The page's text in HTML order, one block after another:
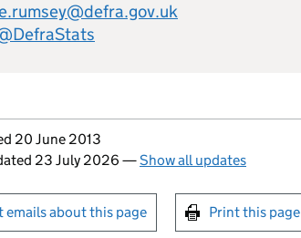
to this page
20 June 2013
23 July 2026 —Show all updates
up for emails or print this page
emails about this page Print this page